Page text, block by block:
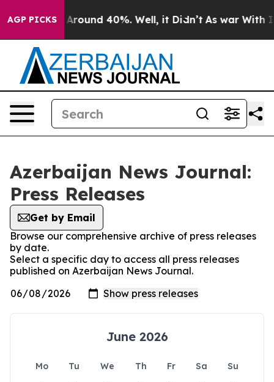
AGP PICKS
a Floor Around 40%. Well, it Didn’t As war With
Azerbaijan News Journal:
Press Releases
Get by Email
Browse our comprehensive archive of press releases
by date.
Select a specific day to access all press releases
published on Azerbaijan News Journal.
June 2026
Mo Tu We Th Fr Sa
Su